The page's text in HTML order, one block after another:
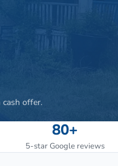
offer.
80+
5-star Google reviews